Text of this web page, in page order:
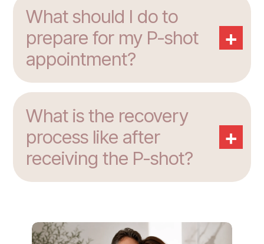
What should I do to
prepare for my P-shot
appointment?
+
What is the recovery
process like after
receiving the P-shot?
+